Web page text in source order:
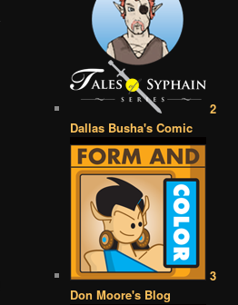
2
Dallas Busha's Comic
3
Don Moore's Blog